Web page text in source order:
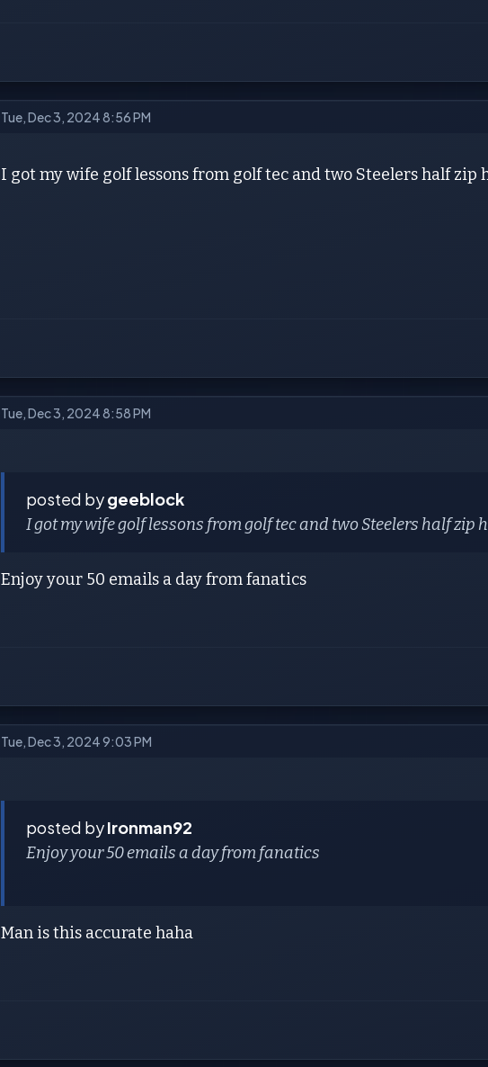
Tue, Dec 3, 2024 8:56 PM
I got my wife golf lessons from golf tec and two Steelers half
Tue, Dec 3, 2024 8:58 PM
posted bygeeblock
I got my wife golf lessons from golf tec and two Steelers half
Enjoy your 50 emails a day from fanatics
Tue, Dec 3, 2024 9:03 PM
posted byIronman92
Enjoy your 50 emails a day from fanatics
Man is this accurate haha